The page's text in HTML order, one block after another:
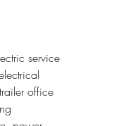
service
office